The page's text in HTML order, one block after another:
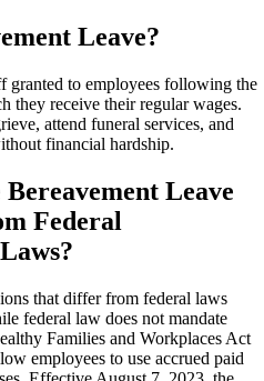
Leave?
granted to employees following the
they receive their regular wages.
attend funeral services, and
financial hardship.
Leave
Federal
that differ from federal laws
federal law does not mandate
Families and Workplaces Act
employees to use accrued paid